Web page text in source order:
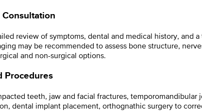
review of symptoms, dental and medical history, and
may be recommended to assess bone structure,
and non-surgical options.
Procedures
teeth, jaw and facial fractures,
dental implant placement, orthognathic surgery to